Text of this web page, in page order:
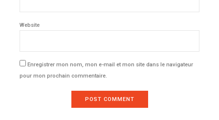
Website
Enregistrer mon nom, mon e-mail et mon site dans le navigateur
pour mon prochain commentaire.
POST COMMENT